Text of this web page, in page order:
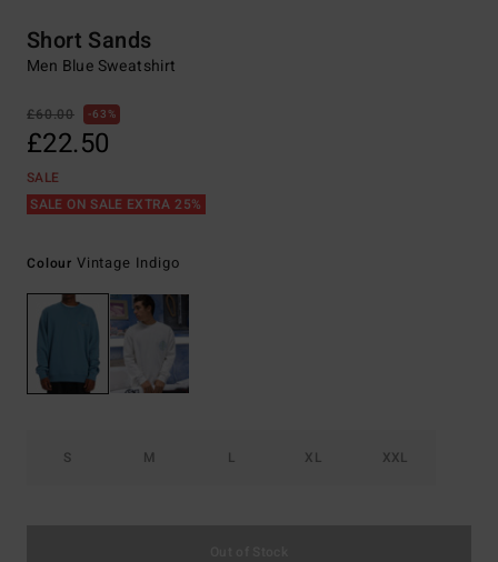
Short Sands
Men Blue Sweatshirt
£60.00 63%
£22.50
SALE
SALE ON SALE EXTRA 25%
Colour Vintage Indigo
S M L XL XXL